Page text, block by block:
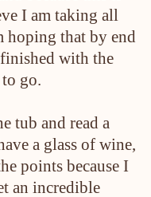
I am taking all
hoping that by end
with the
go.
tub and read a
a glass of wine,
points because I
an incredible